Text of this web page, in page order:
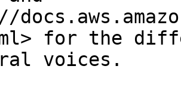
for the
voices.